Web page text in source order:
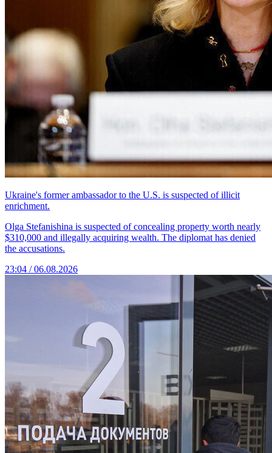
Ukraine's former ambassador to the U.S. is suspected of illicit
enrichment.
Olga Stefanishina is suspected of concealing property worth nearly
$310,000 and illegally acquiring wealth. The diplomat has denied
the accusations.
23:04 / 06.08.2026